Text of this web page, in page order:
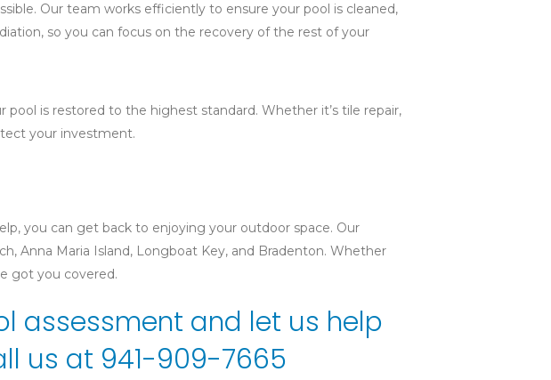
Our team works efficiently to ensure your pool is cleaned,
so you can focus on the recovery of the rest of your
is restored to the highest standard. Whether it’s tile repair,
your investment.
you can get back to enjoying your outdoor space. Our
Anna Maria Island, Longboat Key, and Bradenton. Whether
got you covered.
assessment and let us help
us at 941-909-7665